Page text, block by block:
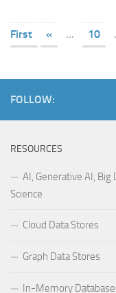
First
« ... 10
FOLLOW:
RESOURCES
AI, Generative AI, Big
Science
Cloud Data Stores
Graph Data Stores
In-Memory